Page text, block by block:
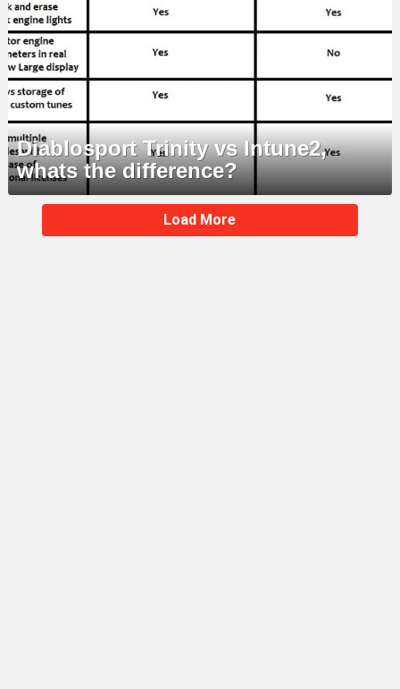
Diablosport Trinity vs Intune2,
whats the difference?
MORE
STORIES
Load More